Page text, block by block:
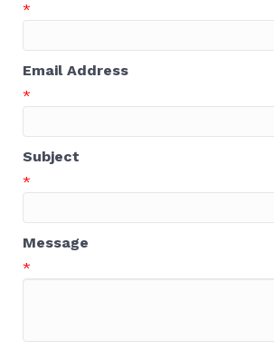
*
Email Address
*
Subject
*
Message
*